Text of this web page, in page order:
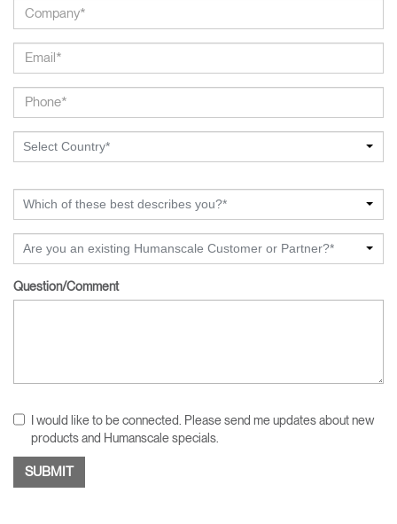
Select Country*
Which of these best describes you?*
Are you an existing Humanscale Customer or Partner?*
Question/Comment
I would like to be connected. Please send me updates about new
products and Humanscale specials.